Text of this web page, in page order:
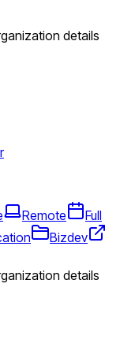
details
Remote
Full
Bizdev
details